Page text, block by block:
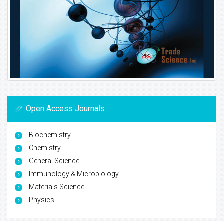
Open Access Journals
Biochemistry
Chemistry
General Science
Immunology & Microbiology
Materials Science
Physics